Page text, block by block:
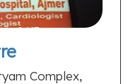
Complex,